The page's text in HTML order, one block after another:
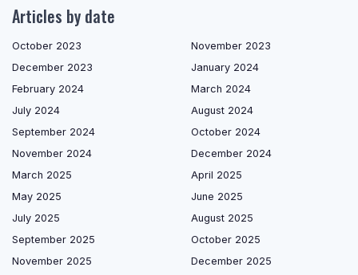
Articles by date
October 2023
November 2023
December 2023
January 2024
February 2024
March 2024
July 2024
August 2024
September 2024
October 2024
November 2024
December 2024
March 2025
April 2025
May 2025
June 2025
July 2025
August 2025
September 2025
October 2025
November 2025
December 2025